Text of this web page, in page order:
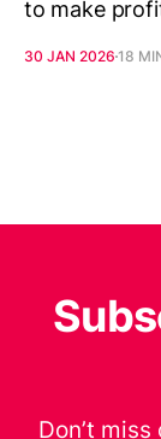
to make
30 JAN 2026 18
Don’t